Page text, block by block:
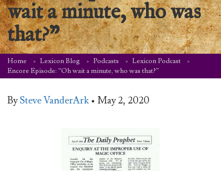
wait a minute, who was
that?”
Home Lexicon Blog Podcasts
Lexicon Podcast
Encore Episode: “Oh wait a minute, who was that?”
BySteve VanderArk • May 2, 2020